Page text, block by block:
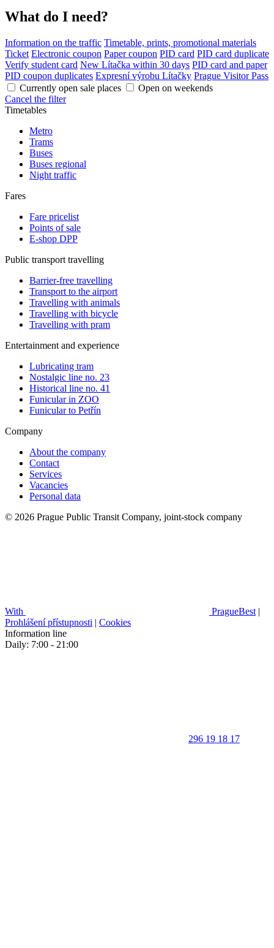
What do I need?
Information on the traffic Timetable, prints, promotional materials
Ticket Electronic coupon Paper coupon PID card PID card duplicate
Verify student card New Lítačka within 30 days PID card and paper
PID coupon duplicates Expresní výrobu Lítačky Prague Visitor Pass
Currently open sale places
Open on weekends
Cancel the filter
Timetables
Metro
Trams
Buses
Buses regional
Night traffic
Fares
Fare pricelist
Points of sale
E-shop DPP
Public transport travelling
Barrier-free travelling
Transport to the airport
Travelling with animals
Travelling with bicycle
Travelling with pram
Entertainment and experience
Lubricating tram
Nostalgic line no. 23
Historical line no. 41
Funicular in ZOO
Funicular to Petřín
Company
About the company
Contact
Services
Vacancies
Personal data
© 2026 Prague Public Transit Company, joint-stock company
With PragueBest |
Prohlášení přístupnosti | Cookies
Information line
Daily: 7:00 - 21:00
296 19 18 17